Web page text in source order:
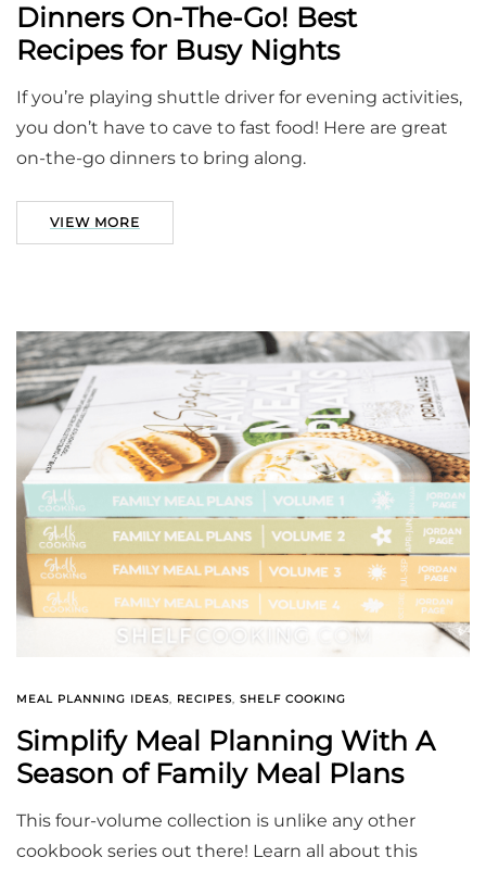
Dinners On-The-Go! Best
Recipes for Busy Nights
If you’re playing shuttle driver for evening activities,
you don’t have to cave to fast food! Here are great
on-the-go dinners to bring along.
VIEW MORE
MEAL PLANNING IDEAS, RECIPES, SHELF COOKING
Simplify Meal Planning With A
Season of Family Meal Plans
This four-volume collection is unlike any other
cookbook series out there! Learn all about this